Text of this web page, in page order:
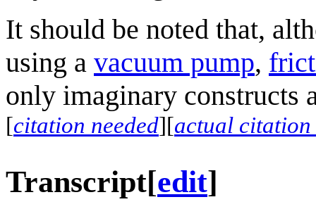
It should be noted that,
using a vacuum pump,
only imaginary constructs
[citation needed][actual citation
Transcript[edit]